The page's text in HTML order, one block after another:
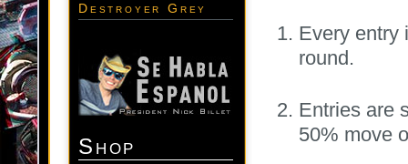
Destroyer Grey
Shop
Every entry
round.
Entries are
50% move